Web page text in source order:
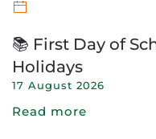
📚 First Day of
Holidays
17 August 2026
Read more